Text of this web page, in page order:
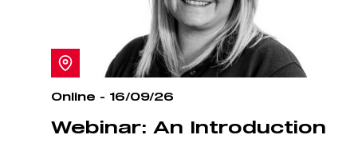
Online - 16/09/26
Webinar: An Introduction